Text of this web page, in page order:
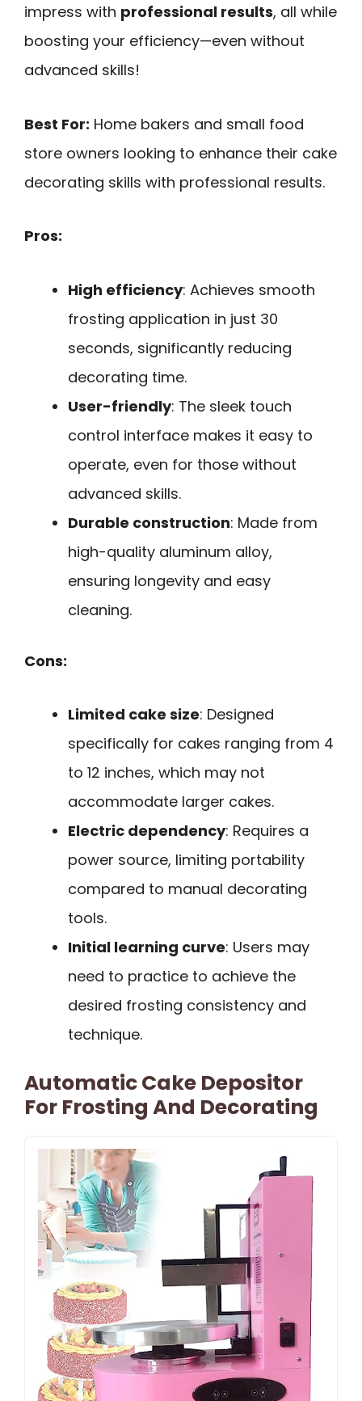
impress with professional results, all while
boosting your efficiency—even without
advanced skills!
Best For: Home bakers and small food
store owners looking to enhance their cake
decorating skills with professional results.
Pros:
High efficiency: Achieves smooth
frosting application in just 30
seconds, significantly reducing
decorating time.
User-friendly: The sleek touch
control interface makes it easy to
operate, even for those without
advanced skills.
Durable construction: Made from
high-quality aluminum alloy,
ensuring longevity and easy
cleaning.
Cons:
Limited cake size: Designed
specifically for cakes ranging from 4
to 12 inches, which may not
accommodate larger cakes.
Electric dependency: Requires a
power source, limiting portability
compared to manual decorating
tools.
Initial learning curve: Users may
need to practice to achieve the
desired frosting consistency and
technique.
Automatic Cake Depositor
For Frosting And Decorating